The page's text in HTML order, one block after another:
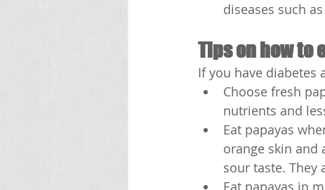
diseases such
Tips on how to
If you have diabetes
Choose fresh
nutrients and
Eat papayas
orange skin and
sour taste. They